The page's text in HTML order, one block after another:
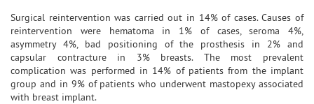
Surgical reintervention was carried out in 14% of cases. Causes of
reintervention were hematoma in 1% of cases, seroma 4%,
asymmetry 4%, bad positioning of the prosthesis in 2% and
capsular contracture in 3% breasts. The most prevalent
complication was performed in 14% of patients from the implant
group and in 9% of patients who underwent mastopexy associated
with breast implant.